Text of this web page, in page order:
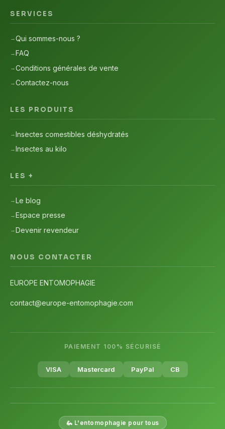
SERVICES
Qui sommes-nous ?
FAQ
Conditions générales de vente
Contactez-nous
LES PRODUITS
Insectes comestibles déshydratés
Insectes au kilo
LES +
Le blog
Espace presse
Devenir revendeur
NOUS CONTACTER
EUROPE ENTOMOPHAGIE
contact@europe-entomophagie.com
PAIEMENT 100% SÉCURISÉ
VISA Mastercard PayPal CB
🦗 L'entomophagie pour tous